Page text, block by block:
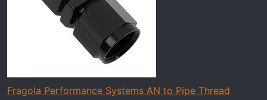
Fragola Performance Systems AN to Pipe Thread